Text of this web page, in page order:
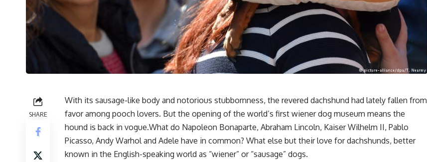
SHARE
With its sausage-like body and notorious stubbornness, the revered dachshund had lately fallen from
favor among pooch lovers. But the opening of the world’s first wiener dog museum means the
hound is back in vogue.What do Napoleon Bonaparte, Abraham Lincoln, Kaiser Wilhelm II, Pablo
Picasso, Andy Warhol and Adele have in common? What else but their love for dachshunds, better
known in the English-speaking world as “wiener” or “sausage” dogs.